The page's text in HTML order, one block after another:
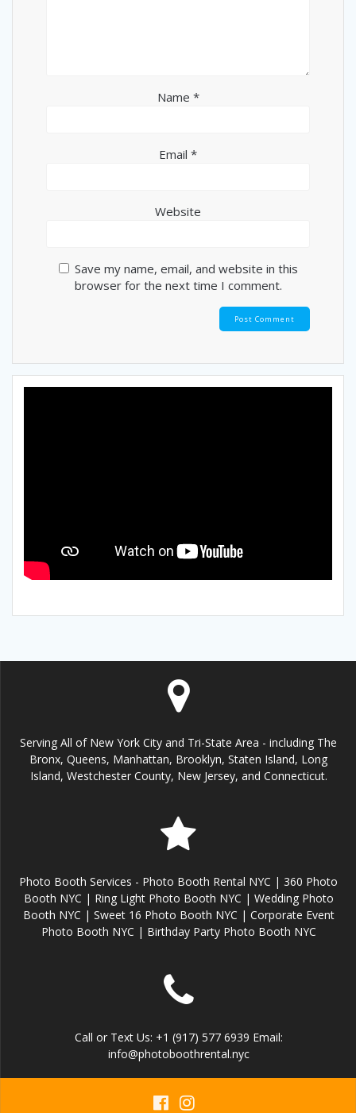
Name *
Email *
Website
Save my name, email, and website in this
browser for the next time I comment.
Serving All of New York City and Tri-State Area - including The
Bronx, Queens, Manhattan, Brooklyn, Staten Island, Long
Island, Westchester County, New Jersey, and Connecticut.
Photo Booth Services - Photo Booth Rental NYC | 360 Photo
Booth NYC | Ring Light Photo Booth NYC | Wedding Photo
Booth NYC | Sweet 16 Photo Booth NYC | Corporate Event
Photo Booth NYC | Birthday Party Photo Booth NYC
Call or Text Us: +1 (917) 577 6939 Email:
info@photoboothrental.nyc